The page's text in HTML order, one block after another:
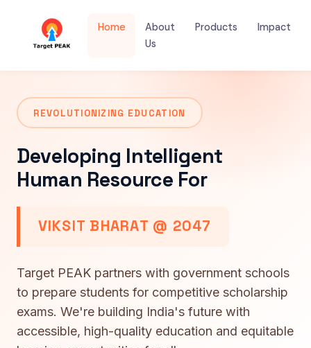
Home
About
Us
Products Impact
REVOLUTIONIZING EDUCATION
Developing Intelligent
Human Resource For
VIKSIT BHARAT @ 2047
Target PEAK partners with government schools
to prepare students for competitive scholarship
exams. We're building India's future with
accessible, high-quality education and equitable